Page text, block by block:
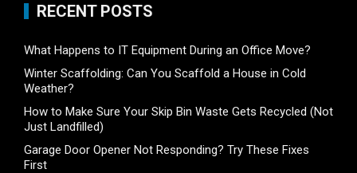
RECENT POSTS
What Happens to IT Equipment During an Office Move?
Winter Scaffolding: Can You Scaffold a House in Cold
Weather?
How to Make Sure Your Skip Bin Waste Gets Recycled (Not
Just Landfilled)
Garage Door Opener Not Responding? Try These Fixes
First